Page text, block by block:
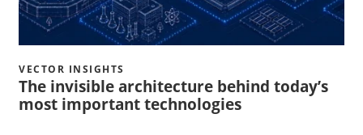
VECTOR INSIGHTS
The invisible architecture behind today’s
most important technologies